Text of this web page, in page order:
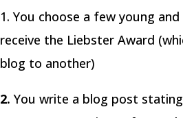
1. You choose a few young
receive the Liebster Award
blog to another)
2. You write a blog post